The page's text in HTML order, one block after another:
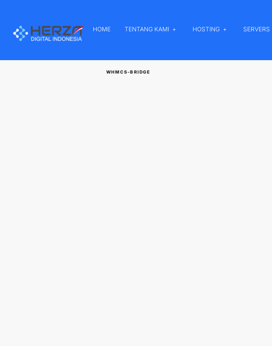
HOME TENTANG KAMI HOSTING SERVERS
WHMCS-BRIDGE